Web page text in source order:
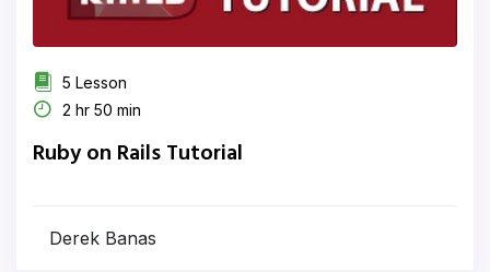
5 Lesson
2 hr 50 min
Ruby on Rails Tutorial
Derek Banas